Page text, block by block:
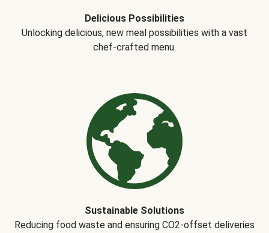
Delicious Possibilities
Unlocking delicious, new meal possibilities with a vast
chef-crafted menu.
Sustainable Solutions
Reducing food waste and ensuring CO2-offset deliveries